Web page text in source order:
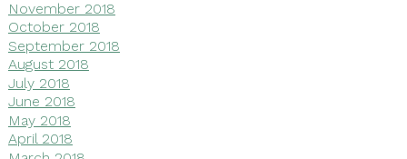
November 2018
October 2018
September 2018
August 2018
July 2018
June 2018
May 2018
April 2018